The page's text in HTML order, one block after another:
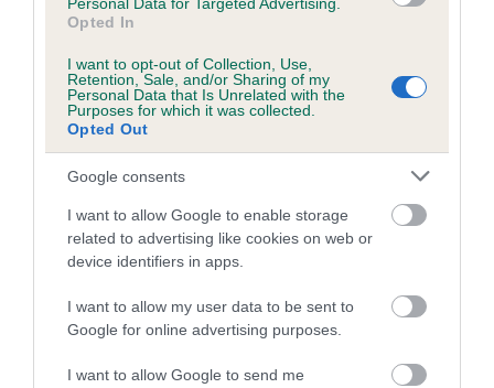
Opted In
I want to opt-out of Collection, Use,
Retention, Sale, and/or Sharing of my
Personal Data that Is Unrelated with the
Purposes for which it was collected.
Opted Out
Google consents
I want to allow Google to enable storage
related to advertising like cookies on web or
device identifiers in apps.
I want to allow my user data to be sent to
Google for online advertising purposes.
I want to allow Google to send me
SIRE
CH CH & IR CH RONNOC RHUM
RONNOC TRUE
LUCK
RONNOC
POLLINELLA
ANCHORS
AWAY